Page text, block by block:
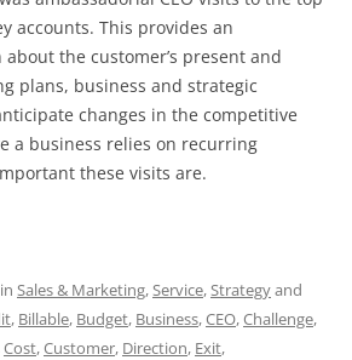
accounts. This provides an
the customer’s present and
plans, business and strategic
changes in the competitive
a business relies on recurring
these visits are.
Sales & Marketing,Service,Strategyand
, Billable, Budget, Business,CEO,Challenge,
Cost,Customer, Direction, Exit,